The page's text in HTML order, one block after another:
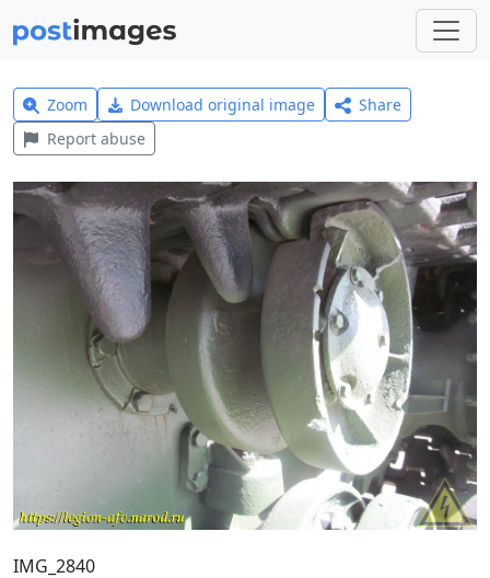
Zoom Download original image
Share
Report abuse
IMG_2840